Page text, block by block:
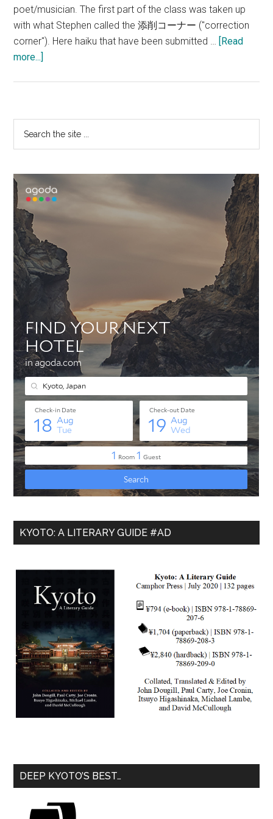
poet/musician. The first part of the class was taken up
with what Stephen called the 添削コーナー ("correction
corner"). Here haiku that have been submitted … [Read
more...]
Primary
Sidebar
...
KYOTO: A LITERARY GUIDE #AD
DEEP KYOTO’S BEST…